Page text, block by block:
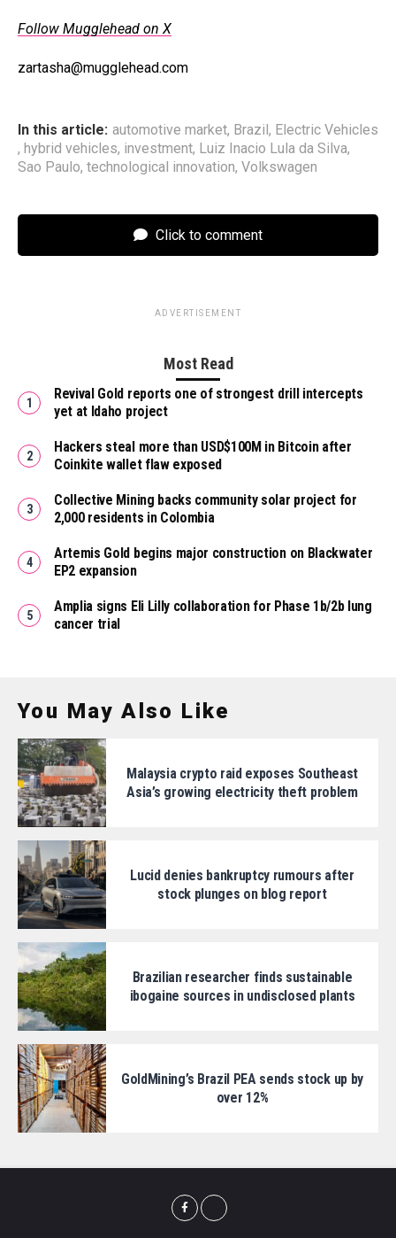
Follow Mugglehead on X
zartasha@mugglehead.com
In this article: automotive market, Brazil , Electric Vehicles
, hybrid vehicles, investment, Luiz Inacio Lula da Silva,
Sao Paulo, technological innovation, Volkswagen
Click to comment
ADVERTISEMENT
Most Read
Revival Gold reports one of strongest drill intercepts
yet at Idaho project
Hackers steal more than USD$100M in Bitcoin after
Coinkite wallet flaw exposed
Collective Mining backs community solar project for
2,000 residents in Colombia
Artemis Gold begins major construction on Blackwater
EP2 expansion
Amplia signs Eli Lilly collaboration for Phase 1b/2b lung
cancer trial
You May Also Like
Malaysia crypto raid exposes Southeast
Asia’s growing electricity theft problem
Lucid denies bankruptcy rumours after
stock plunges on blog report
Brazilian researcher finds sustainable
ibogaine sources in undisclosed plants
GoldMining’s Brazil PEA sends stock up by
over 12%